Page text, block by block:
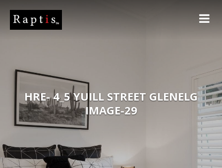
HRE- 4_5 YUILL STREET GLENELG
IMAGE-29